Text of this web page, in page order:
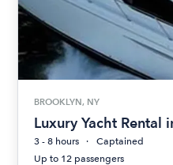
BROOKLYN, NY
Luxury Yacht Rental
3 - 8 hours
Captained
Up to 12 passengers